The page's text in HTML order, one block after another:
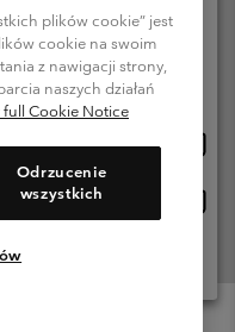
des Morgines, 12 1213
Cookies
- 17:00
plików cookie” jest
cookie na swoim
z nawigacji strony,
naszych działań
Cookie Notice
Odrzucenie
wszystkich
and language
available